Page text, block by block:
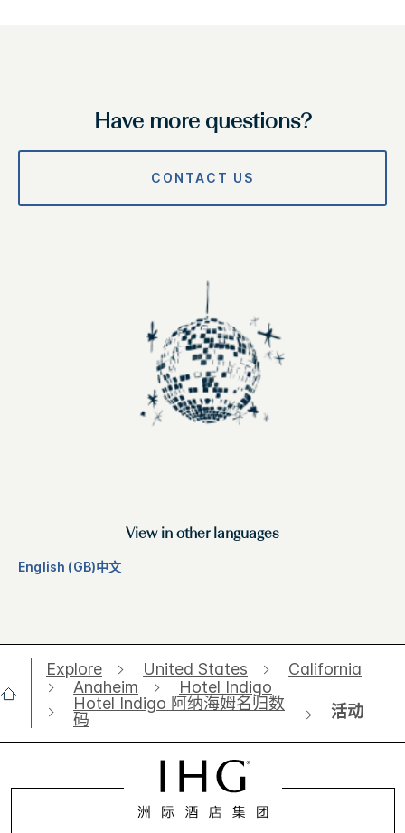
Have more questions?
CONTACT US
View in other languages
English (GB)中文
Explore United States
California
Anaheim
Hotel Indigo
Hotel Indigo 阿纳海姆名归数
码
活动